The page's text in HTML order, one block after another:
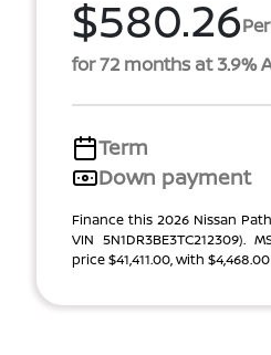
$580.26
for 72 months at 3.9%
Term
Down payment
Finance this 2026 Nissan
VIN 5N1DR3BE3TC212309).
price $41,411.00, with